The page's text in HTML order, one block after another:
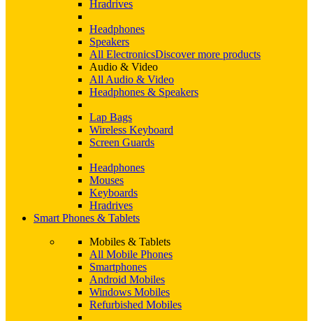
Hradrives
Headphones
Speakers
All ElectronicsDiscover more products
Audio & Video
All Audio & Video
Headphones & Speakers
Lap Bags
Wireless Keyboard
Screen Guards
Headphones
Mouses
Keyboards
Hradrives
Smart Phones & Tablets
Mobiles & Tablets
All Mobile Phones
Smartphones
Android Mobiles
Windows Mobiles
Refurbished Mobiles